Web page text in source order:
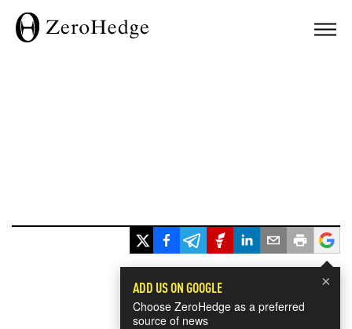
×
ADD US ON GOOGLE
Choose ZeroHedge as a preferred
source of news